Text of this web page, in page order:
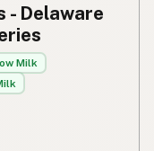
- Delaware
Milk